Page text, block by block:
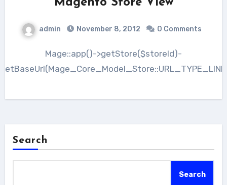
admin November 8, 2012 0 Comments
Mage::app()->getStore($storeId)-
Search
Search